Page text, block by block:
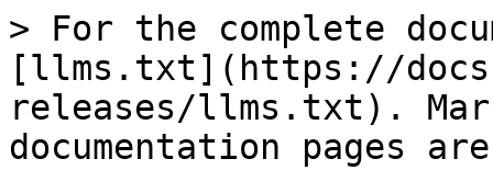
> For the complete
[llms.txt](https://
releases/llms.txt).
documentation pages